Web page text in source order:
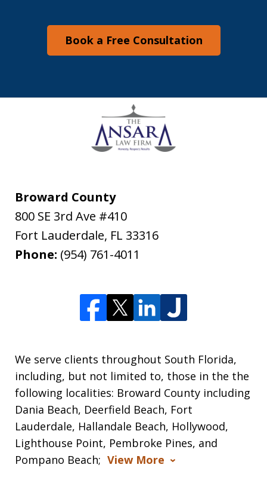
Book a Free Consultation
Broward County
800 SE 3rd Ave #410
Fort Lauderdale, FL 33316
Phone: (954) 761-4011
We serve clients throughout South Florida,
including, but not limited to, those in the the
following localities: Broward County including
Dania Beach, Deerfield Beach, Fort
Lauderdale, Hallandale Beach, Hollywood,
Lighthouse Point, Pembroke Pines, and
Pompano Beach; View More